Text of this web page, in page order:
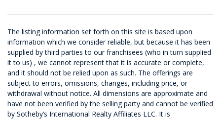
The listing information set forth on this site is based upon
information which we consider reliable, but because it has been
supplied by third parties to our franchisees (who in turn supplied
it to us) , we cannot represent that it is accurate or complete,
and it should not be relied upon as such. The offerings are
subject to errors, omissions, changes, including price, or
withdrawal without notice. All dimensions are approximate and
have not been verified by the selling party and cannot be verified
by Sotheby’s International Realty Affiliates LLC. It is